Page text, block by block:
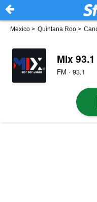
Mexico > Quintana Roo >
Mix
FM · 93.1